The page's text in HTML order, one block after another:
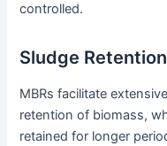
controlled.
Sludge
MBRs facilitate
retention of biomass,
retained for longer